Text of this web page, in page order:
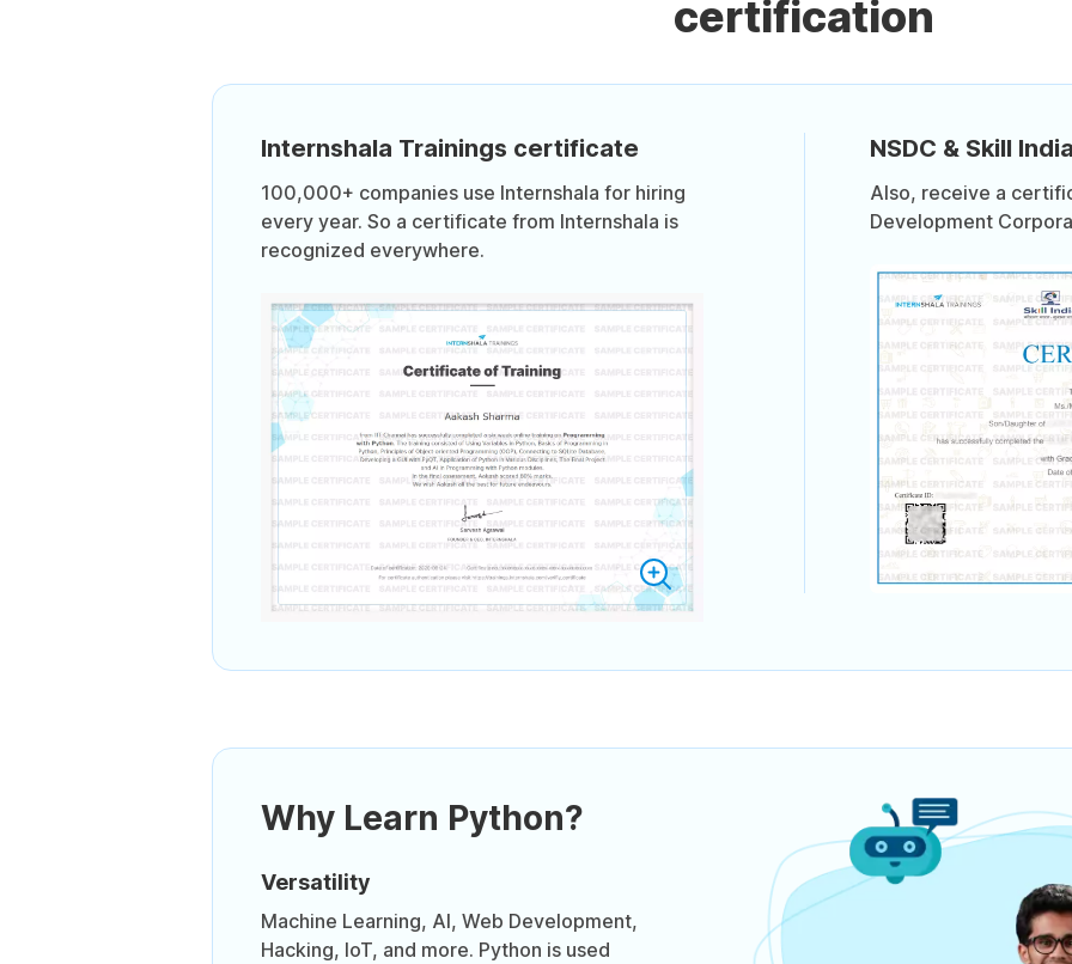
certification
Internshala Trainings certificate
100,000+ companies use Internshala for hiring
every year. So a certificate from Internshala is
recognized everywhere.
NSDC & Skill
Also, receive a
Development
Why Learn Python?
Versatility
Machine Learning, AI, Web Development,
Hacking, IoT, and more. Python is used